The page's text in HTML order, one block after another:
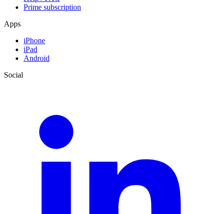
Prime subscription
Apps
iPhone
iPad
Android
Social